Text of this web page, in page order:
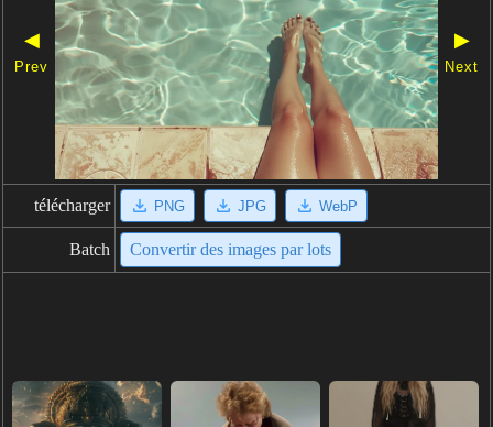
◀
Prev
▶
Next
télécharger PNG JPG WebP
Batch Convertir des images par lots